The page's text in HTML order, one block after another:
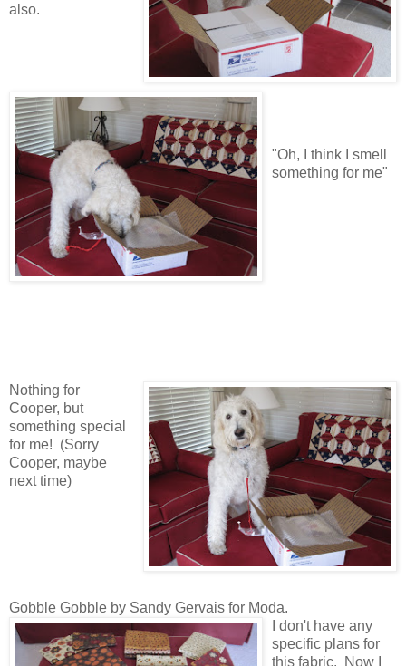
also.
"Oh, I think I smell
something for me"
Nothing for
Cooper, but
something special
for me! (Sorry
Cooper, maybe
next time)
Gobble Gobble by Sandy Gervais for Moda.
I don't have any
specific plans for
this fabric. Now I